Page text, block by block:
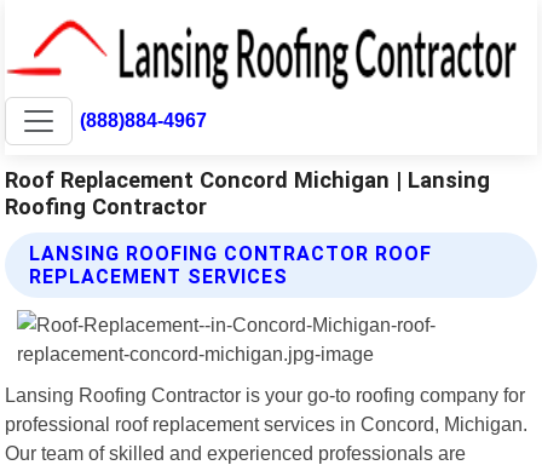
(888)884-4967
Roof Replacement Concord Michigan | Lansing
Roofing Contractor
LANSING ROOFING CONTRACTOR ROOF
REPLACEMENT SERVICES
Lansing Roofing Contractor is your go-to roofing company for
professional roof replacement services in Concord, Michigan.
Our team of skilled and experienced professionals are